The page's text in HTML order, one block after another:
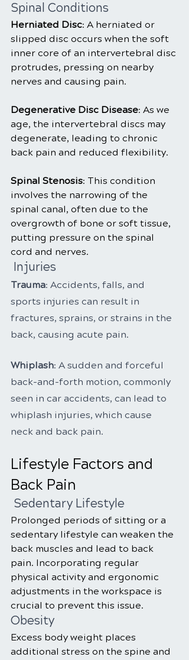
Spinal Conditions
Herniated Disc: A herniated or
slipped disc occurs when the soft
inner core of an intervertebral disc
protrudes, pressing on nearby
nerves and causing pain.
Degenerative Disc Disease: As we
age, the intervertebral discs may
degenerate, leading to chronic
back pain and reduced flexibility.
Spinal Stenosis: This condition
involves the narrowing of the
spinal canal, often due to the
overgrowth of bone or soft tissue,
putting pressure on the spinal
cord and nerves.
Injuries
Trauma: Accidents, falls, and
sports injuries can result in
fractures, sprains, or strains in the
back, causing acute pain.
Whiplash: A sudden and forceful
back-and-forth motion, commonly
seen in car accidents, can lead to
whiplash injuries, which cause
neck and back pain.
Lifestyle Factors and
Back Pain
Sedentary Lifestyle
Prolonged periods of sitting or a
sedentary lifestyle can weaken the
back muscles and lead to back
pain. Incorporating regular
physical activity and ergonomic
adjustments in the workspace is
crucial to prevent this issue.
Obesity
Excess body weight places
additional stress on the spine and